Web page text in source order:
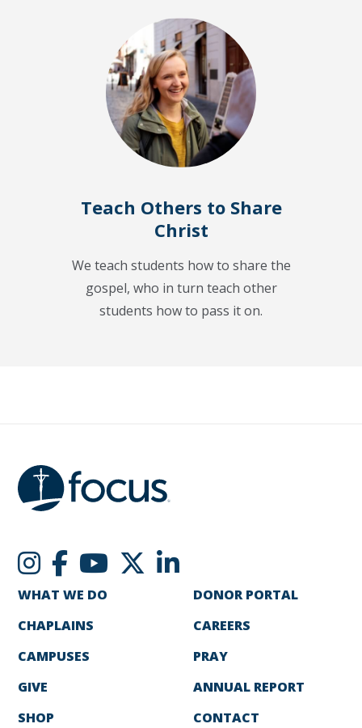
Teach Others to Share
Christ
We teach students how to share the
gospel, who in turn teach other
students how to pass it on.
WHAT WE DO
CHAPLAINS
CAMPUSES
GIVE
SHOP
DONOR PORTAL
CAREERS
PRAY
ANNUAL REPORT
CONTACT